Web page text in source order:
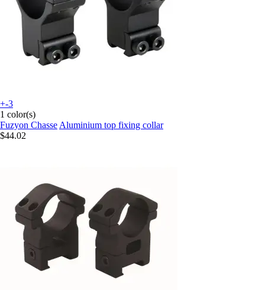
+-3
1 color(s)
Fuzyon Chasse Aluminium top fixing collar
$44.02